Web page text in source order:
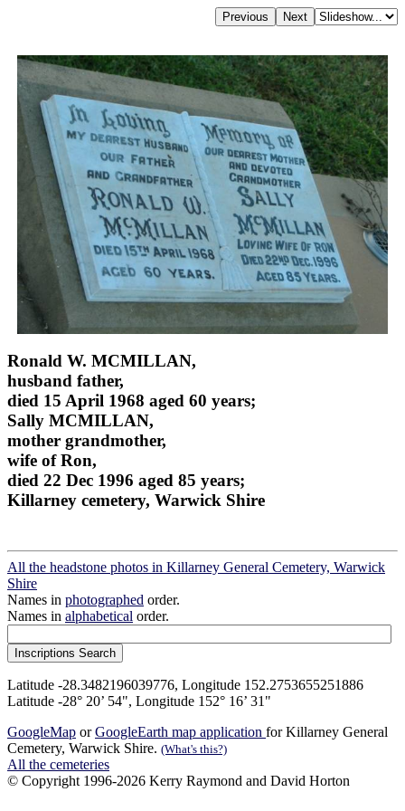
Ronald W. MCMILLAN,
husband father,
died 15 April 1968 aged 60 years;
Sally MCMILLAN,
mother grandmother,
wife of Ron,
died 22 Dec 1996 aged 85 years;
Killarney cemetery, Warwick Shire
All the headstone photos in Killarney General Cemetery, Warwick
Shire
Names in photographed order.
Names in alphabetical order.
Latitude -28.3482196039776, Longitude 152.2753655251886
Latitude -28° 20’ 54", Longitude 152° 16’ 31"
GoogleMap orGoogleEarth map application for Killarney General
Cemetery, Warwick Shire. (What's this?)
All the cemeteries
© Copyright 1996-2026 Kerry Raymond and David Horton